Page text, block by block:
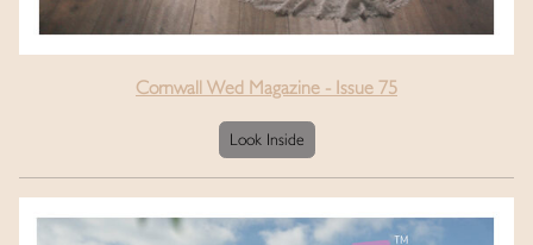
Cornwall Wed Magazine - Issue 75
Look Inside